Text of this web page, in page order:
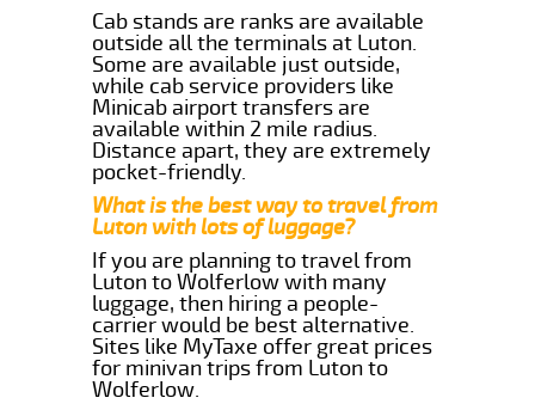
Cab stands are ranks are available
outside all the terminals at Luton.
Some are available just outside,
while cab service providers like
Minicab airport transfers are
available within 2 mile radius.
Distance apart, they are extremely
pocket-friendly.
What is the best way to travel from
Luton with lots of luggage?
If you are planning to travel from
Luton to Wolferlow with many
luggage, then hiring a people-
carrier would be best alternative.
Sites like MyTaxe offer great prices
for minivan trips from Luton to
Wolferlow.